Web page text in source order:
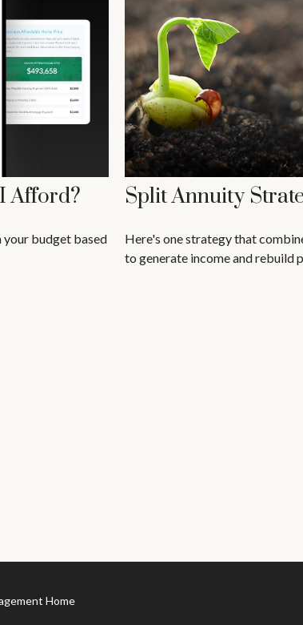
Afford?
your budget based
Split Annuity
Here's one strategy that
to generate income and rebuild